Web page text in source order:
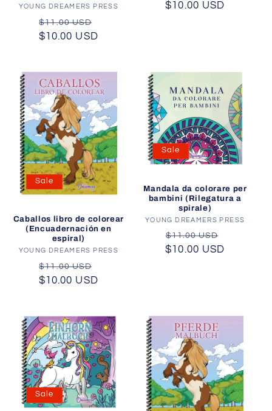
Vendor:
YOUNG DREAMERS PRESS
Regular
price
$11.00 USD
$10.00 USD
price
$10.00 USD
Sale
Caballos libro de colorear
(Encuadernación en
espiral)
Vendor:
YOUNG DREAMERS PRESS
Regular
price
$11.00 USD
$10.00 USD
Sale
Mandala da colorare per
bambini (Rilegatura a
spirale)
Vendor:
YOUNG DREAMERS PRESS
Regular
price
$11.00 USD
$10.00 USD
Sale